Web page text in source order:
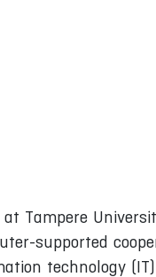
Tampere
supported
technology (IT)